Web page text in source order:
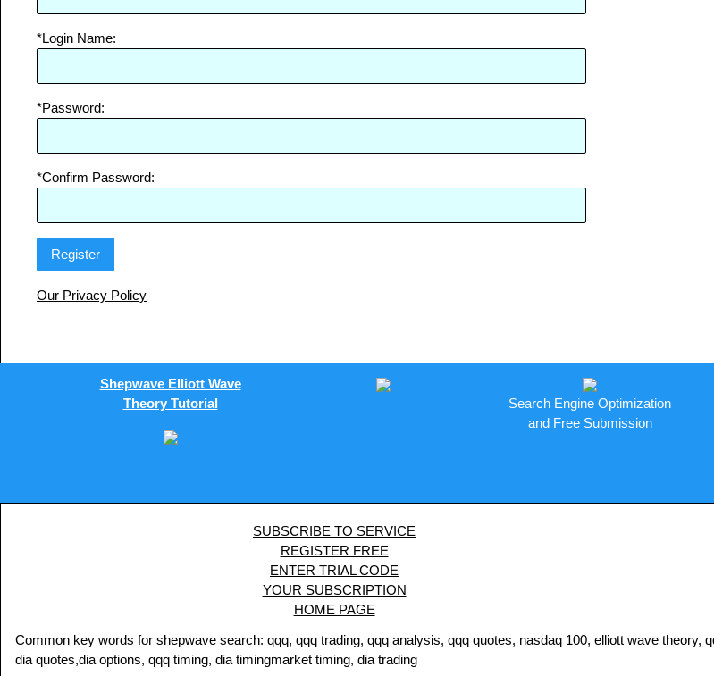
*Login Name:
*Password:
*Confirm Password:
Our Privacy Policy
Shepwave Elliott Wave
Theory Tutorial
Search Engine Optimization
and Free Submission
SUBSCRIBE TO SERVICE
REGISTER FREE
ENTER TRIAL CODE
YOUR SUBSCRIPTION
HOME PAGE
Common key words for shepwave search: qqq, qqq trading, qqq analysis, qqq quotes, nasdaq 100, elliott wave
dia quotes,dia options, qqq timing, dia timingmarket timing, dia trading